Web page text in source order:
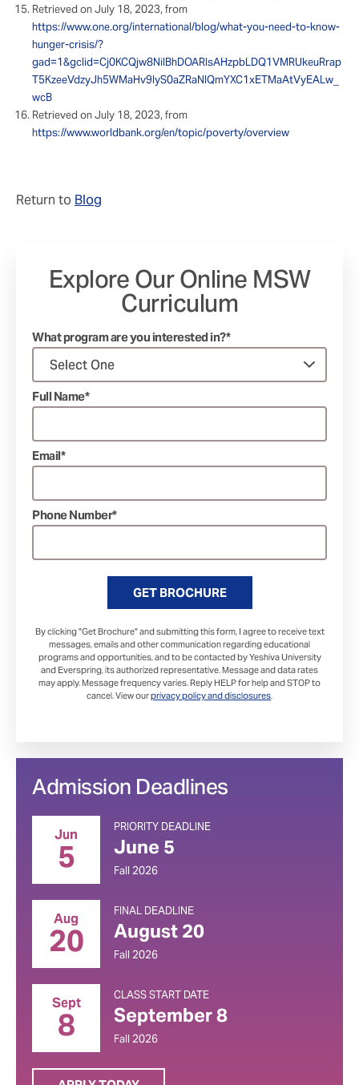
Retrieved on July 18, 2023, from
https://www.one.org/international/blog/what-you-need-to-know-
hunger-crisis/?
gad=1&gclid=Cj0KCQjw8NilBhDOARIsAHzpbLDQ1VMRUkeuRrap
T5KzeeVdzyJh5WMaHv9lyS0aZRaNlQmYXC1xETMaAtVyEALw_
wcB
Retrieved on July 18, 2023, from
https://www.worldbank.org/en/topic/poverty/overview
Return to Blog
Explore Our Online MSW
Curriculum
What program are you interested in?*
Full Name*
Email*
Phone Number*
GET BROCHURE
By clicking "Get Brochure" and submitting this form, I agree to receive text
messages, emails and other communication regarding educational
programs and opportunities, and to be contacted by Yeshiva University
and Everspring, its authorized representative. Message and data rates
may apply. Message frequency varies. Reply HELP for help and STOP to
cancel. View ourprivacy policy and disclosures.
Admission Deadlines
Jun
5
PRIORITY DEADLINE
June 5
Fall 2026
Aug
20
FINAL DEADLINE
August 20
Fall 2026
Sept
8
CLASS START DATE
September 8
Fall 2026